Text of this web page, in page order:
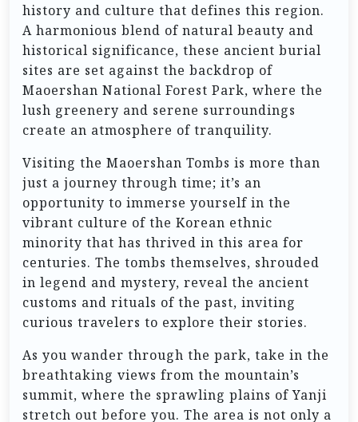
history and culture that defines this region.
A harmonious blend of natural beauty and
historical significance, these ancient burial
sites are set against the backdrop of
Maoershan National Forest Park, where the
lush greenery and serene surroundings
create an atmosphere of tranquility.
Visiting the Maoershan Tombs is more than
just a journey through time; it’s an
opportunity to immerse yourself in the
vibrant culture of the Korean ethnic
minority that has thrived in this area for
centuries. The tombs themselves, shrouded
in legend and mystery, reveal the ancient
customs and rituals of the past, inviting
curious travelers to explore their stories.
As you wander through the park, take in the
breathtaking views from the mountain’s
summit, where the sprawling plains of Yanji
stretch out before you. The area is not only a